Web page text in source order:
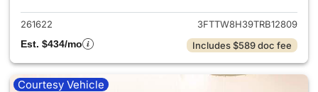
261622
3FTTW8H39TRB12809
Est. $434/mo
Includes $589 doc fee
Courtesy Vehicle